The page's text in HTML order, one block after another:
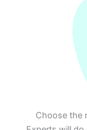
Choose the